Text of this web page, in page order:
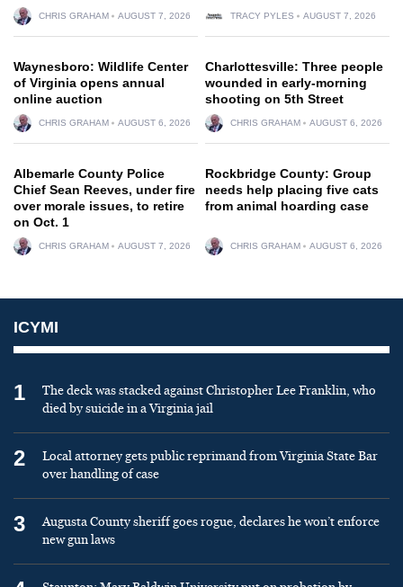
CHRIS GRAHAM AUGUST 7, 2026 TRACY PYLES AUGUST 7, 2026
Waynesboro: Wildlife Center
of Virginia opens annual
online auction
CHRIS GRAHAM AUGUST 6, 2026
Charlottesville: Three people
wounded in early-morning
shooting on 5th Street
CHRIS GRAHAM AUGUST 6, 2026
Albemarle County Police
Chief Sean Reeves, under fire
over morale issues, to retire
on Oct. 1
CHRIS GRAHAM AUGUST 7, 2026
Rockbridge County: Group
needs help placing five cats
from animal hoarding case
CHRIS GRAHAM AUGUST 6, 2026
ICYMI
1
The deck was stacked against Christopher Lee Franklin, who
died by suicide in a Virginia jail
2
Local attorney gets public reprimand from Virginia State Bar
over handling of case
3
Augusta County sheriff goes rogue, declares he won’t enforce
new gun laws